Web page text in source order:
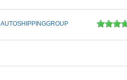
AUTOSHIPPINGGROUP